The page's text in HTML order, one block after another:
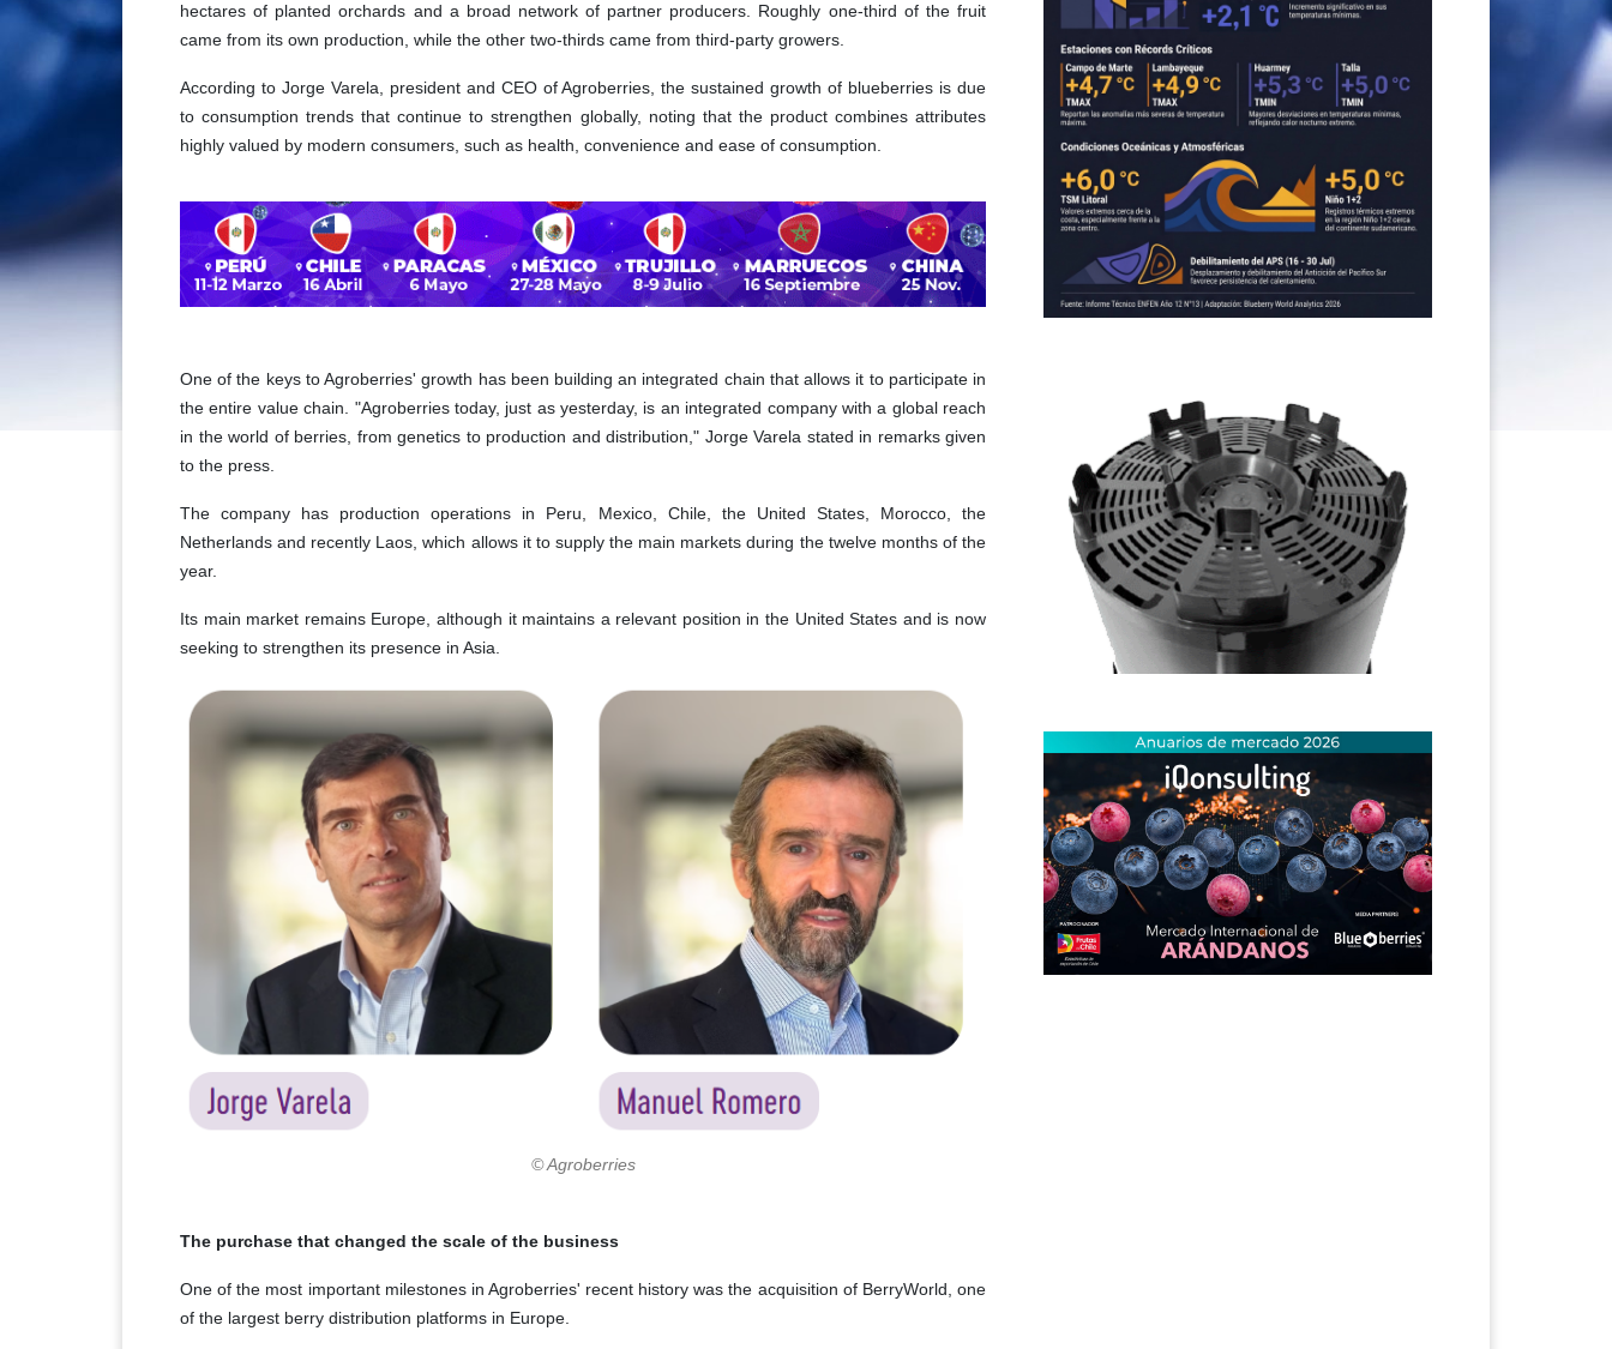
hectares of planted orchards and a broad network of partner producers. Roughly one-third of the fruit
came from its own production, while the other two-thirds came from third-party growers.
According to Jorge Varela, president and CEO of Agroberries, the sustained growth of blueberries is due
to consumption trends that continue to strengthen globally, noting that the product combines attributes
highly valued by modern consumers, such as health, convenience and ease of consumption.
One of the keys to Agroberries' growth has been building an integrated chain that allows it to participate in
the entire value chain. "Agroberries today, just as yesterday, is an integrated company with a global reach
in the world of berries, from genetics to production and distribution," Jorge Varela stated in remarks given
to the press.
The company has production operations in Peru, Mexico, Chile, the United States, Morocco, the
Netherlands and recently Laos, which allows it to supply the main markets during the twelve months of the
year.
Its main market remains Europe, although it maintains a relevant position in the United States and is now
seeking to strengthen its presence in Asia.
© Agroberries
The purchase that changed the scale of the business
One of the most important milestones in Agroberries' recent history was the acquisition of BerryWorld, one
of the largest berry distribution platforms in Europe.